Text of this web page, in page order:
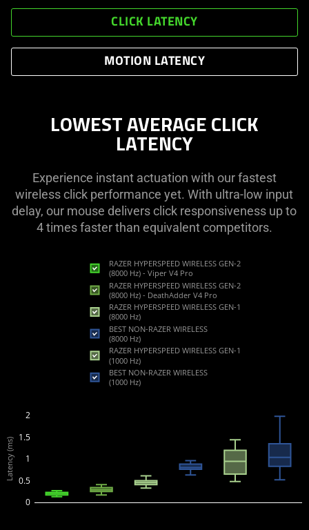
CLICK LATENCY
MOTION LATENCY
LOWEST AVERAGE CLICK
LATENCY
Experience instant actuation with our fastest
wireless click performance yet. With ultra-low input
delay, our mouse delivers click responsiveness up to
4 times faster than equivalent competitors.
0
0.5
1
1.5
2
RAZER HYPERSPEED WIRELESS GEN-2
(8000 Hz) - Viper V4 Pro
RAZER HYPERSPEED WIRELESS GEN-2
(8000 Hz) - DeathAdder V4 Pro
RAZER HYPERSPEED WIRELESS GEN-1
(8000 Hz)
BEST NON-RAZER WIRELESS
(8000 Hz)
RAZER HYPERSPEED WIRELESS GEN-1
(1000 Hz)
BEST NON-RAZER WIRELESS
(1000 Hz)
Latency (ms)